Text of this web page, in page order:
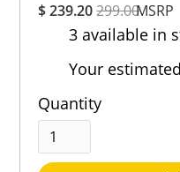
$ 239.20299.00MSRP
3 available in
Your
Quantity
Out of 5.0